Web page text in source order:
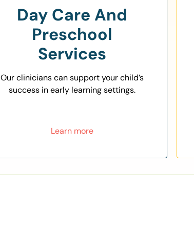
Day Care And
Preschool
Services
Our clinicians can support your child’s
success in early learning settings.
Learn more